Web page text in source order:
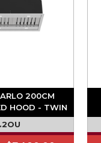
200CM
HOOD - TWIN
MOTOR